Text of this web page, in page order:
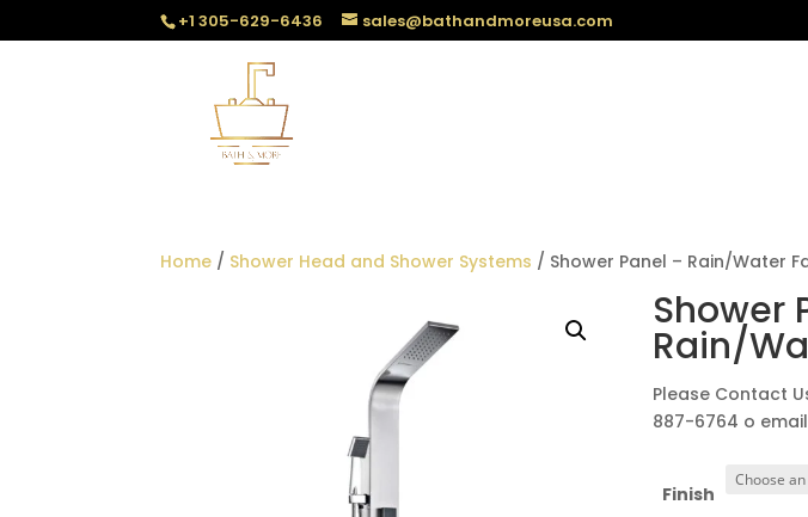
+1 305-629-6436 sales@bathandmoreusa.com
Home / Shower Head and Shower Systems / Shower Panel – Rain/Water
Shower
Rain/
Please Contact
887-6764 o
Finish